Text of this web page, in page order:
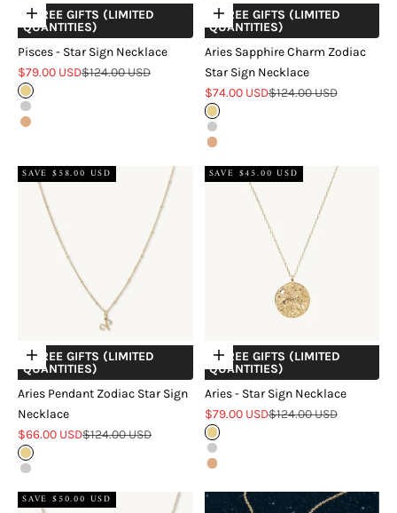
Choose options
+ FREE GIFTS (LIMITED
QUANTITIES)
Pisces - Star Sign Necklace
Sale price
$79.00 USDRegular price
$124.00 USD
Gold
Silver
Rose Gold
Choose options
+ FREE GIFTS (LIMITED
QUANTITIES)
Aries Sapphire Charm Zodiac
Star Sign Necklace
Sale price
$74.00 USDRegular price
$124.00 USD
Gold
Silver
Rose Gold
SAVE $58.00 USD
Choose options
+ FREE GIFTS (LIMITED
QUANTITIES)
Aries Pendant Zodiac Star Sign
Necklace
Sale price
$66.00 USDRegular price
$124.00 USD
Gold
Silver
SAVE $45.00 USD
Choose options
+ FREE GIFTS (LIMITED
QUANTITIES)
Aries - Star Sign Necklace
Sale price
$79.00 USDRegular price
$124.00 USD
Gold
Silver
Rose Gold
SAVE $50.00 USD